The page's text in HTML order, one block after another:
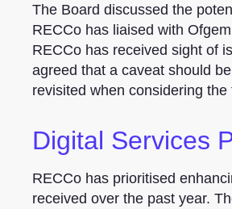
The Board discussed the
RECCo has liaised with
RECCo has received sight of
agreed that a caveat should
revisited when considering
Digital Services
RECCo has prioritised
received over the past year.